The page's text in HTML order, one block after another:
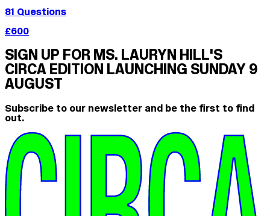
81 Questions
£600
SIGN UP FOR MS. LAURYN HILL'S
CIRCA EDITION LAUNCHING SUNDAY 9
AUGUST
Subscribe to our newsletter and be the first to find
out.